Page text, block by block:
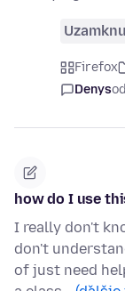
Firefox
Denys
how do I use
I really don't
don't
of just need